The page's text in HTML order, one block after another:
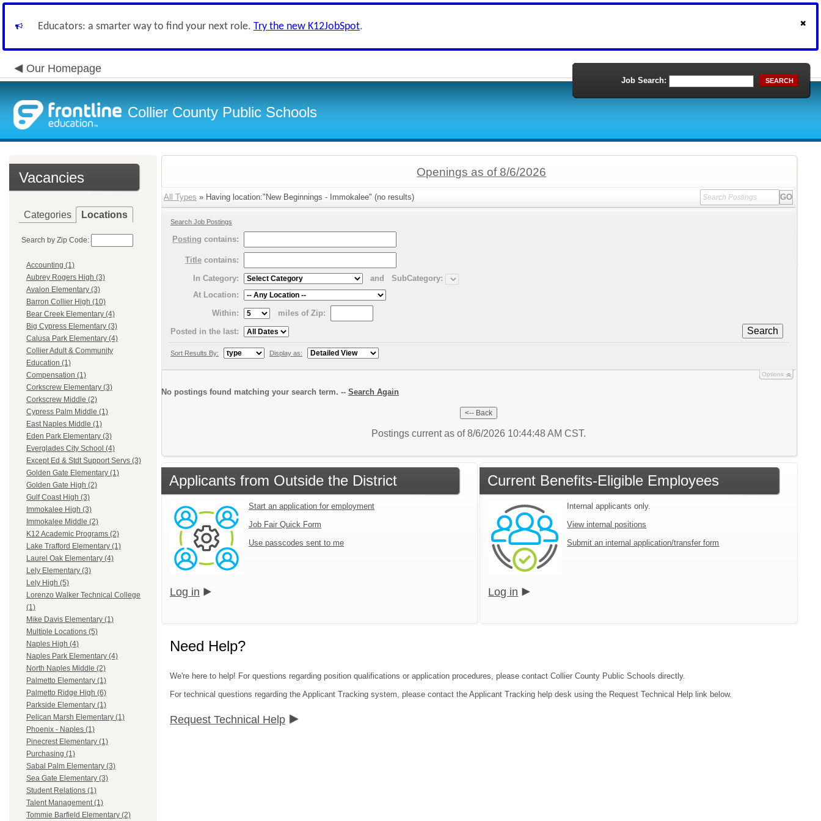
Educators: a smarter way to find your next role. Try the new K12JobSpot.
Our Homepage
Collier County Public Schools
Job Search: SEARCH
Vacancies
Categories Locations
Search by Zip Code:
Accounting (1)
Aubrey Rogers High (3)
Avalon Elementary (3)
Barron Collier High (10)
Bear Creek Elementary (4)
Big Cypress Elementary (3)
Calusa Park Elementary (4)
Collier Adult & Community
Education (1)
Compensation (1)
Corkscrew Elementary (3)
Corkscrew Middle (2)
Cypress Palm Middle (1)
East Naples Middle (1)
Eden Park Elementary (3)
Everglades City School (4)
Except Ed & Stdt Support Servs (3)
Golden Gate Elementary (1)
Golden Gate High (2)
Gulf Coast High (3)
Immokalee High (3)
Immokalee Middle (2)
K12 Academic Programs (2)
Lake Trafford Elementary (1)
Laurel Oak Elementary (4)
Lely Elementary (3)
Lely High (5)
Lorenzo Walker Technical College
(1)
Mike Davis Elementary (1)
Multiple Locations (5)
Naples High (4)
Naples Park Elementary (4)
North Naples Middle (2)
Palmetto Elementary (1)
Palmetto Ridge High (6)
Parkside Elementary (1)
Pelican Marsh Elementary (1)
Phoenix - Naples (1)
Pinecrest Elementary (1)
Purchasing (1)
Sabal Palm Elementary (3)
Sea Gate Elementary (3)
Student Relations (1)
Talent Management (1)
Tommie Barfield Elementary (2)
Openings as of 8/6/2026
All Types » Having location:"New Beginnings - Immokalee" (no results)
Search Job Postings
Posting contains:
Title contains:
In Category:
and
SubCategory:
At Location:
Within:
miles of Zip:
Search
Posted in the last:
Sort Results By: Display as:
Options
No postings found matching your search term. -- Search Again
Postings current as of 8/6/2026 10:44:48 AM CST.
Applicants from Outside the District
Start an application for employment
Job Fair Quick Form
Use passcodes sent to me
Log in
Current Benefits-Eligible Employees
Internal applicants only.
View internal positions
Submit an internal application/transfer form
Log in
Need Help?
We're here to help! For questions regarding position qualifications or application procedures, please contact Collier County Public Schools directly.
For technical questions regarding the Applicant Tracking system, please contact the Applicant Tracking help desk using the Request Technical Help link below.
Request Technical Help